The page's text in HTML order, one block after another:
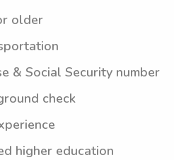
older
& Social Security number
check
higher education